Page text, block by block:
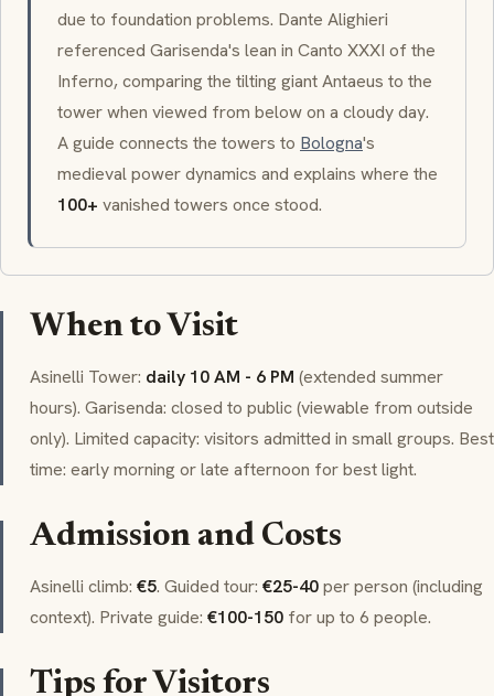
due to foundation problems. Dante Alighieri
referenced Garisenda's lean in Canto XXXI of the
Inferno, comparing the tilting giant Antaeus to the
tower when viewed from below on a cloudy day.
A guide connects the towers to Bologna's
medieval power dynamics and explains where the
100+ vanished towers once stood.
When to Visit
Asinelli Tower: daily 10 AM - 6 PM (extended summer
hours). Garisenda: closed to public (viewable from outside
only). Limited capacity: visitors admitted in small groups. Best
time: early morning or late afternoon for best light.
Admission and Costs
Asinelli climb: €5. Guided tour: €25-40per person (including
context). Private guide: €100-150 for up to 6 people.
Tips for Visitors